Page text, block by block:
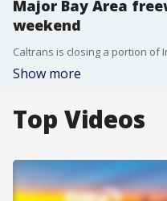
Major Bay Area
weekend
Show more
Top Videos